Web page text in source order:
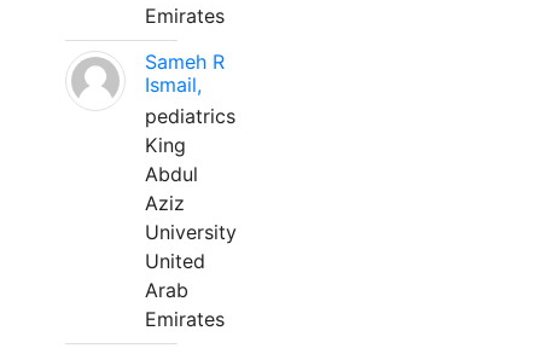
Emirates
Sameh R
Ismail,
pediatrics
King
Abdul
Aziz
University
United
Arab
Emirates